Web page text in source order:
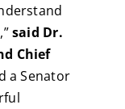
said Dr.
Chief
a Senator